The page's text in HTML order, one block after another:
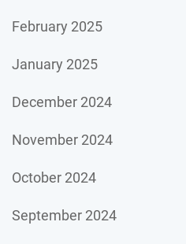
February 2025
January 2025
December 2024
November 2024
October 2024
September 2024